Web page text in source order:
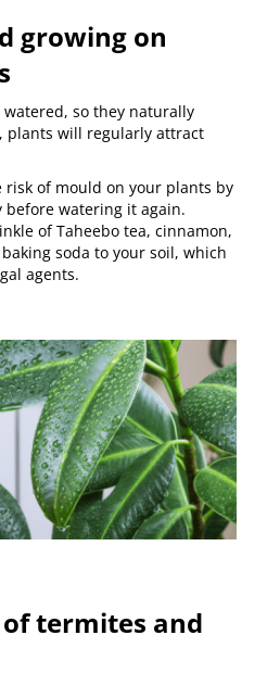
growing on
so they naturally
plants will regularly attract
risk of mould on your plants by
watering it again.
of Taheebo tea, cinnamon,
soda to your soil, which
agents.
termites and